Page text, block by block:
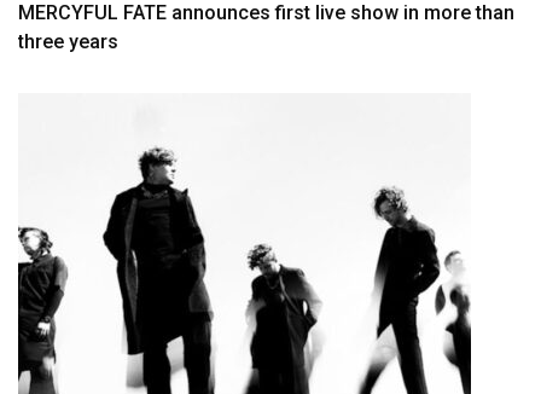
MERCYFUL FATE announces first live show in more than
three years